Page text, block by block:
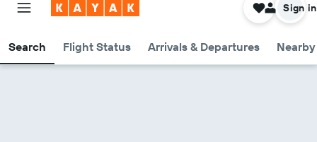
Search Flight Status Arrivals & Departures
Sign in